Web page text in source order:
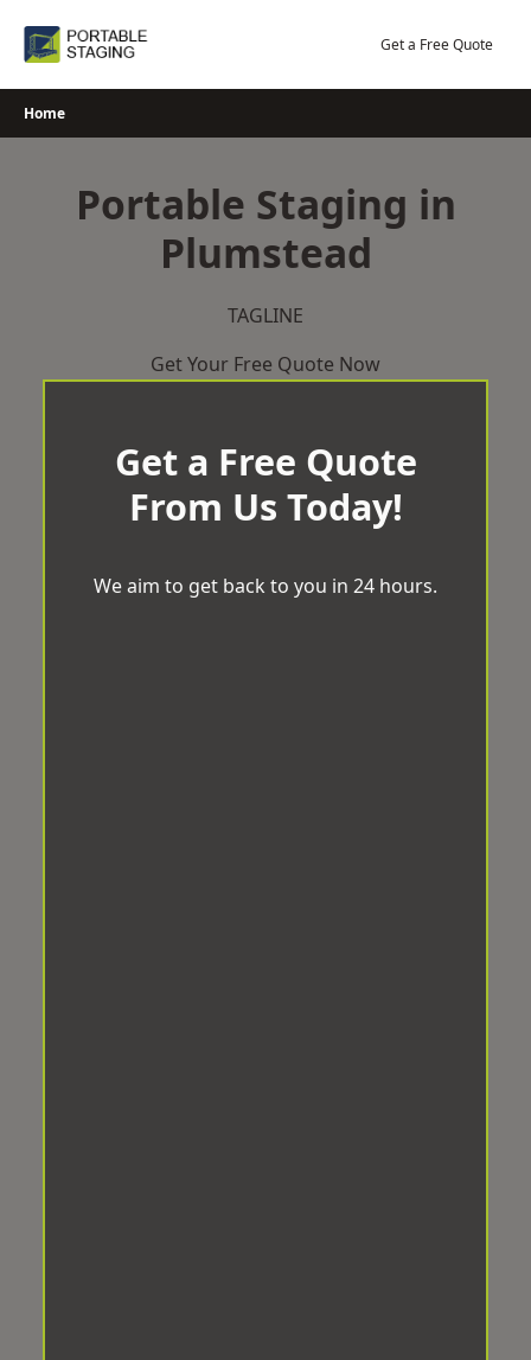
Get a Free Quote
Home
Portable Staging in
Plumstead
TAGLINE
Get Your Free Quote Now
Get a Free Quote
From Us Today!
We aim to get back to you in 24 hours.